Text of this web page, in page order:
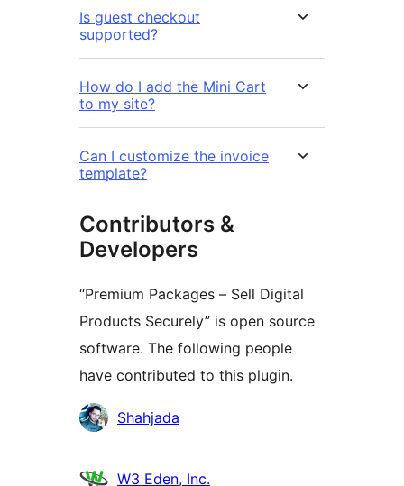
Is guest checkout
supported?
How do I add the Mini Cart
to my site?
Can I customize the invoice
template?
Contributors &
Developers
“Premium Packages – Sell Digital
Products Securely” is open source
software. The following people
have contributed to this plugin.
Contributors
Shahjada
W3 Eden, Inc.